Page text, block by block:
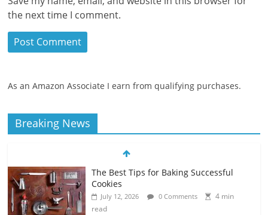
the next time I comment.
As an Amazon Associate I earn from qualifying purchases.
Breaking News
The Best Tips for Baking Successful
Cookies
July 12, 2026 0 Comments
4 min
read